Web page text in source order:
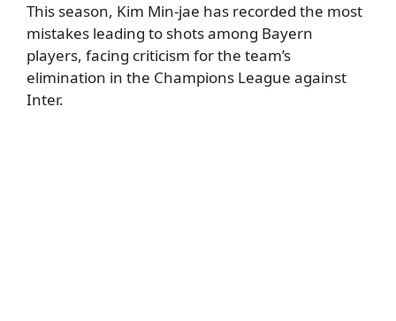
This season, Kim Min-jae has recorded the most
mistakes leading to shots among Bayern
players, facing criticism for the team’s
elimination in the Champions League against
Inter.